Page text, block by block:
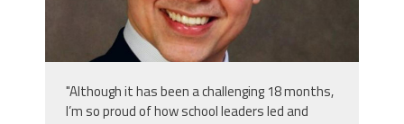
"Although it has been a challenging 18 months,
I’m so proud of how school leaders led and